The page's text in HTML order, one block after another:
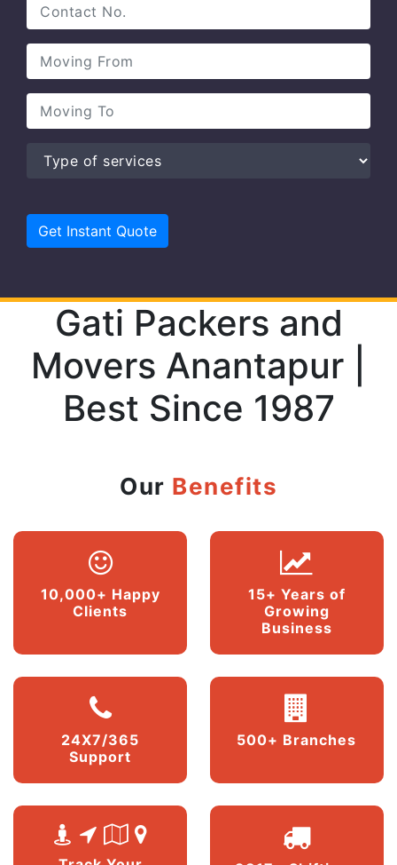
Gati Packers and
Movers Anantapur |
Best Since 1987
Our Benefits
10,000+ Happy
Clients
15+ Years of
Growing
Business
24X7/365
Support
500+ Branches